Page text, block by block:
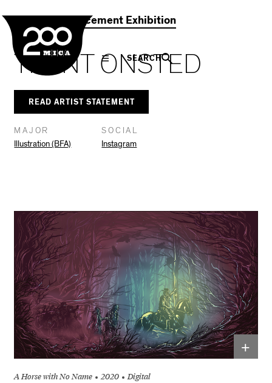
SEARCH
2021 Commencement Exhibition
Navigation
TRENT ONSTED
READ ARTIST STATEMENT
MAJOR
Illustration (BFA)
SOCIAL
Instagram
+
A Horse with No Name 2020 Digital